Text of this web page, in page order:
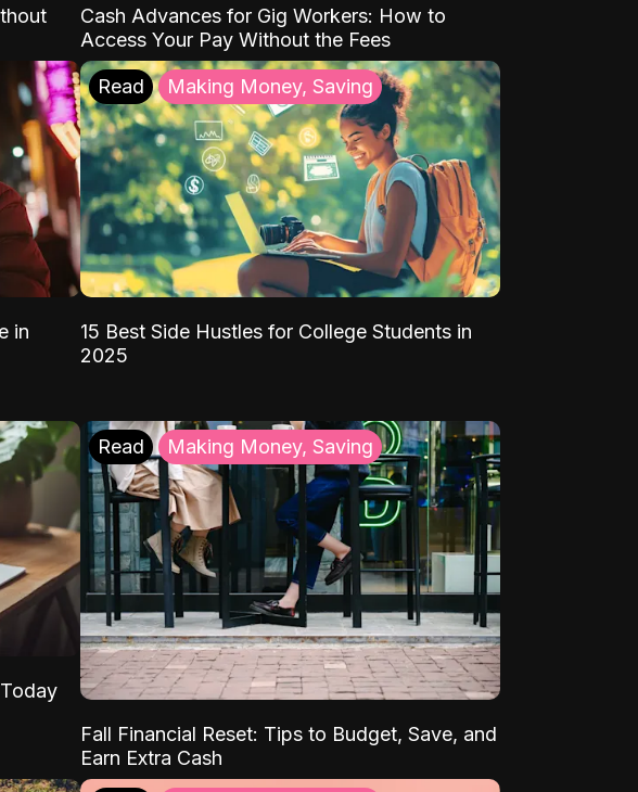
Cash Advances for Gig Workers: How to
Access Your Pay Without the Fees
in
Read Making Money, Saving
15 Best Side Hustles for College Students in
2025
Read Making Money, Saving
Fall Financial Reset: Tips to Budget, Save, and
Earn Extra Cash